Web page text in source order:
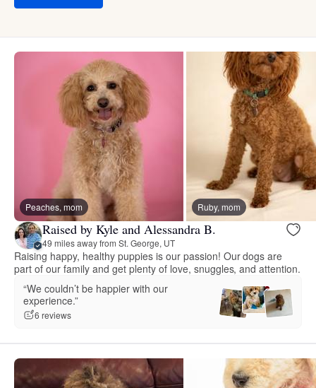
Peaches, mom Ruby, mom
Raised by Kyle and Alessandra B.
49 miles away from St. George, UT
Raising happy, healthy puppies is our passion! Our dogs are
part of our family and get plenty of love, snuggles, and attention.
“We couldn’t be happier with our
experience.”
6 reviews